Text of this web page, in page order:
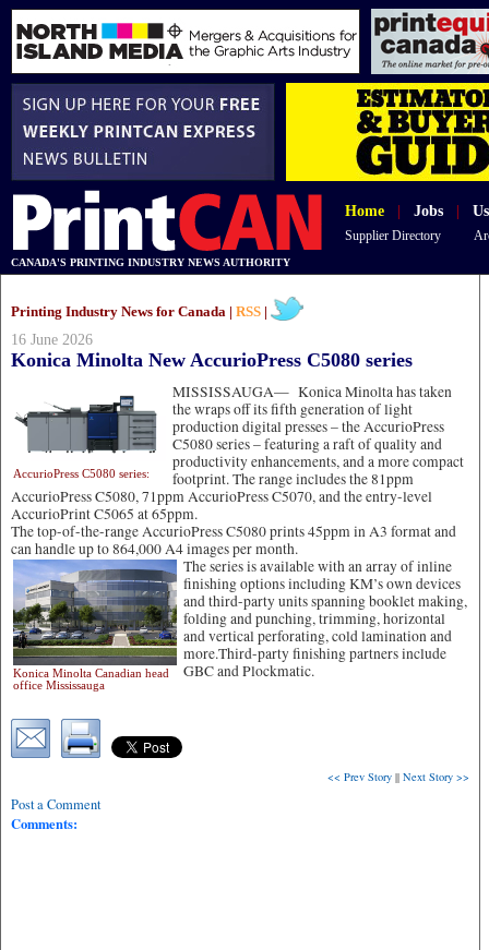
Home Jobs
Supplier Directory
CANADA'S PRINTING INDUSTRY NEWS AUTHORITY
Printing Industry News for Canada | RSS
16 June 2026
Konica Minolta New AccurioPress C5080 series
MISSISSAUGA—
AccurioPress C5080 series:
Konica Minolta has taken
the wraps off its fifth generation of light
production digital presses – the AccurioPress
C5080 series – featuring a raft of quality and
productivity enhancements, and a more compact
footprint. The range includes the 81ppm
AccurioPress C5080, 71ppm AccurioPress C5070, and the entry-level
AccurioPrint C5065 at 65ppm.
The top-of-the-range AccurioPress C5080 prints 45ppm in A3 format and
can handle up to 864,000 A4 images per month.
Konica Minolta Canadian head
office Mississauga
The series is available with an array of inline
finishing options including KM’s own devices
and third-party units spanning booklet making,
folding and punching, trimming, horizontal
and vertical perforating, cold lamination and
more.Third-party finishing partners include
GBC and Plockmatic.
<< Prev Story || Next Story >>
Post a Comment
Comments: